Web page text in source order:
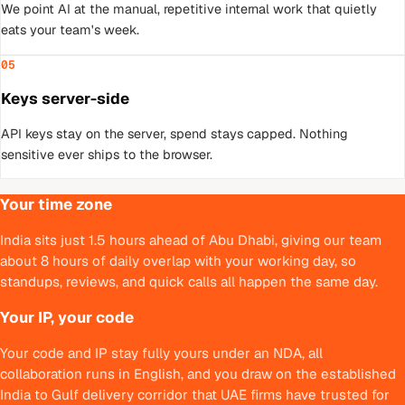
We point AI at the manual, repetitive internal work that quietly
eats your team's week.
05
Keys server-side
API keys stay on the server, spend stays capped. Nothing
sensitive ever ships to the browser.
Your time zone
India sits just 1.5 hours ahead of Abu Dhabi, giving our team
about 8 hours of daily overlap with your working day, so
standups, reviews, and quick calls all happen the same day.
Your IP, your code
Your code and IP stay fully yours under an NDA, all
collaboration runs in English, and you draw on the established
India to Gulf delivery corridor that UAE firms have trusted for